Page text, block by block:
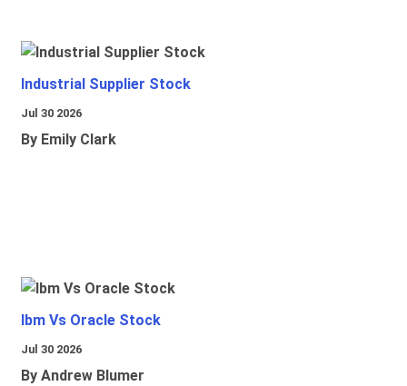
Industrial Supplier Stock
Jul 30 2026
By Emily Clark
Ibm Vs Oracle Stock
Jul 30 2026
By Andrew Blumer